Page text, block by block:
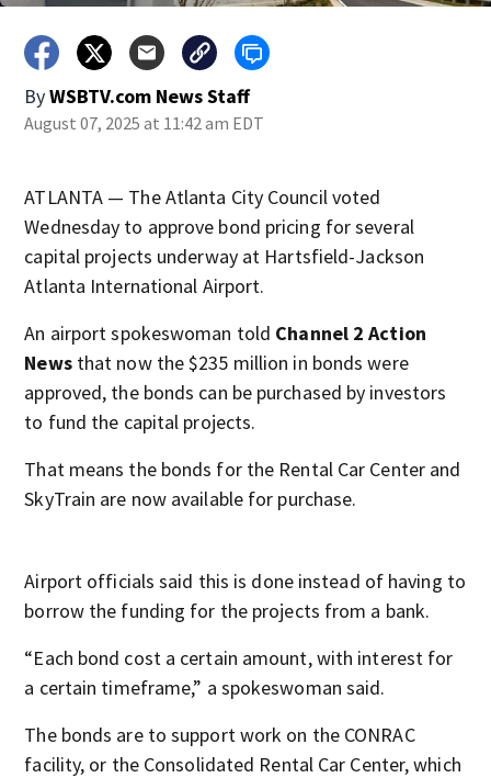
ByWSBTV.com News Staff
August 07, 2025 at 11:42 am EDT
ATLANTA — The Atlanta City Council voted
Wednesday to approve bond pricing for several
capital projects underway at Hartsfield-Jackson
Atlanta International Airport.
An airport spokeswoman told Channel 2 Action
Newsthat now the $235 million in bonds were
approved, the bonds can be purchased by investors
to fund the capital projects.
That means the bonds for the Rental Car Center and
SkyTrain are now available for purchase.
Airport officials said this is done instead of having to
borrow the funding for the projects from a bank.
“Each bond cost a certain amount, with interest for
a certain timeframe,” a spokeswoman said.
The bonds are to support work on the CONRAC
facility, or the Consolidated Rental Car Center, which